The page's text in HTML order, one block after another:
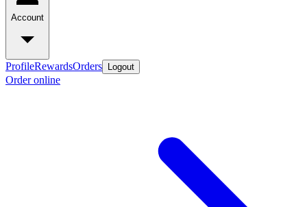
Account
ProfileRewardsOrders Logout
Order online